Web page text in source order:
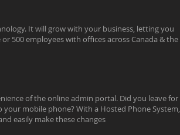
It will grow with your business, letting you
500 employees with offices across Canada & the
of the online admin portal. Did you leave for
mobile phone? With a Hosted Phone System,
easily make these changes